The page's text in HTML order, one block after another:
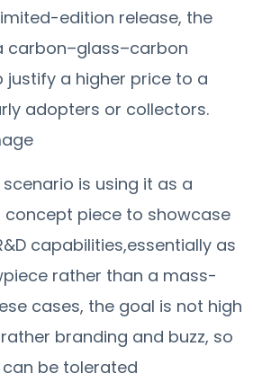
edition release, the
carbon–glass–carbon
justify a higher price to a
adopters or collectors.
is using it as a
piece to showcase
capabilities,essentially as
rather than a mass-
cases, the goal is not high
branding and buzz, so
be tolerated